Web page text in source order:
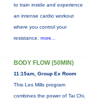
to train inside and experience
an intense cardio workout
where you control your
resistance. more...
BODY FLOW (50MIN)
11:15am, Group Ex Room
This Les Mills program
combines the power of Tai Chi,